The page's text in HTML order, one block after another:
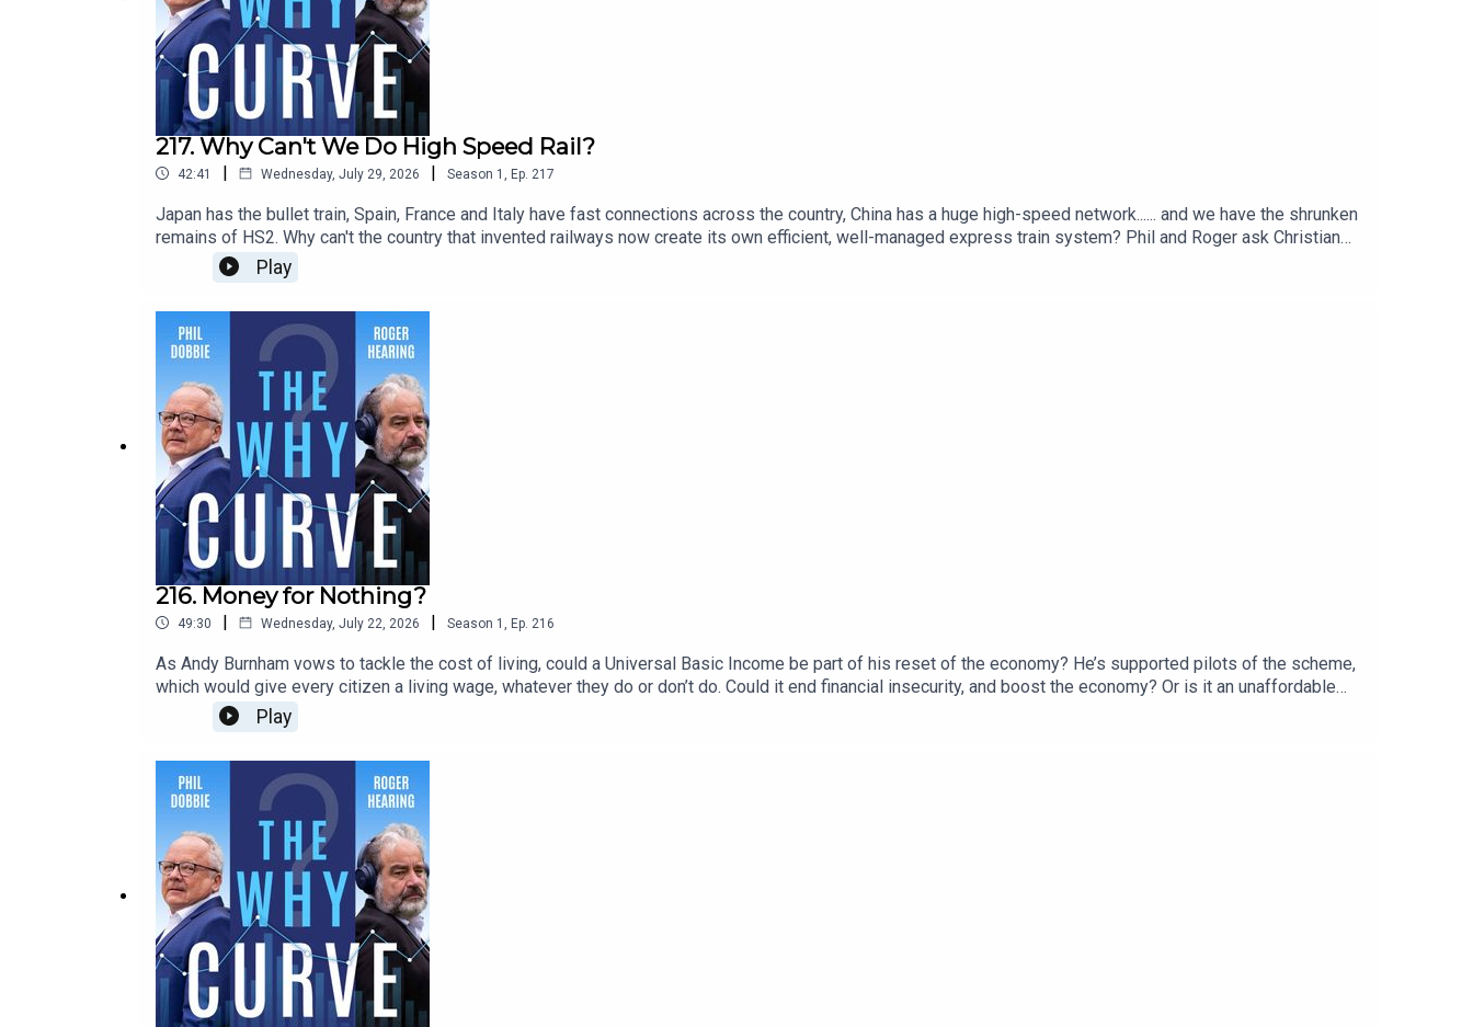
217. Why Can't We Do High Speed Rail?
42:41 | Wednesday, July 29, 2026 | Season 1 Ep. 217
Japan has the bullet train, Spain, France and Italy have fast connections across the country, China has a huge high-speed network...... and we have the shrunken
remains of HS2. Why can't the country that invented railways now create its own efficient, well-managed express train system? Phil and Roger ask Christian
Wolmar, the journalist and rail historian, whose new book - Fast Track - explores the development of high speed rail.
Play
216. Money for Nothing?
49:30 | Wednesday, July 22, 2026 | Season 1 Ep. 216
As Andy Burnham vows to tackle the cost of living, could a Universal Basic Income be part of his reset of the economy? He’s supported pilots of the scheme,
which would give every citizen a living wage, whatever they do or don’t do. Could it end financial insecurity, and boost the economy? Or is it an unaffordable
gimmick that rewards freeloaders and would bankrupt the country? Phil and Roger ask Guy Standing, Professor of Development Studies at SOAS University
of London - and the inventor of the term ‘precariat’.
Play